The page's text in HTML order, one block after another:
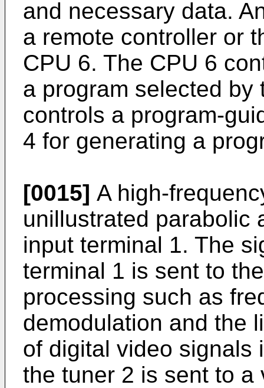
and necessary data.
a remote controller or
CPU 6. The CPU 6
a program selected
controls a program-
4 for generating a
[0015] A high-
unillustrated parabolic
input terminal 1. The
terminal 1 is sent to
processing such as
demodulation and the
of digital video signals
the tuner 2 is sent to